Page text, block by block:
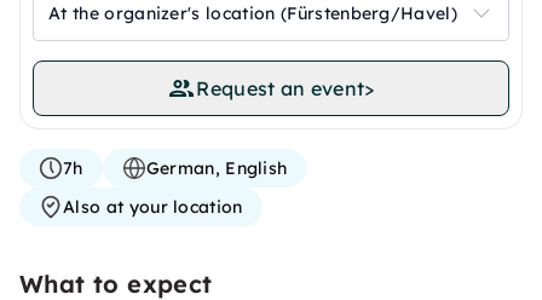
At the organizer's location (Fürstenberg/Havel)
Request an event>
7h
German, English
Also at your location
What to expect